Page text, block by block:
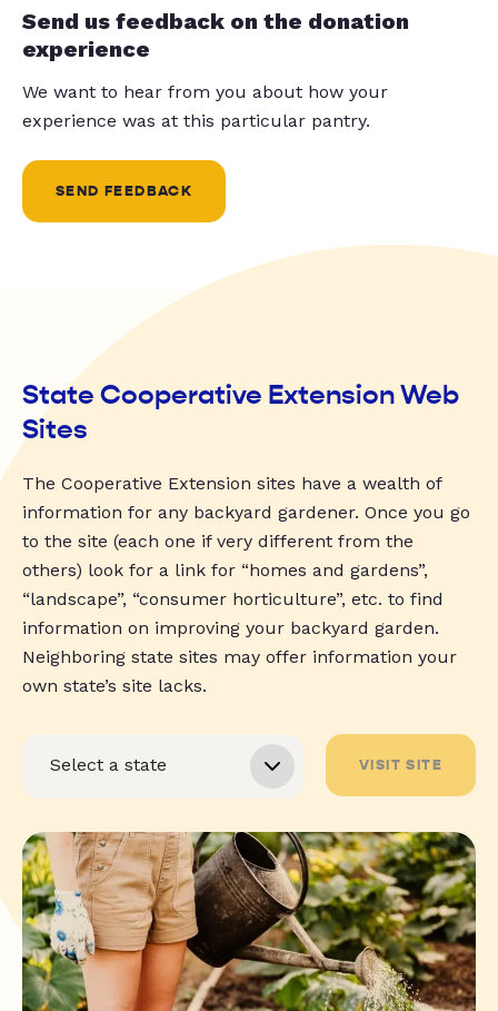
Send us feedback on the donation
experience
We want to hear from you about how your
experience was at this particular pantry.
SEND FEEDBACK
State Cooperative Extension Web
Sites
The Cooperative Extension sites have a wealth of
information for any backyard gardener. Once you go
to the site (each one if very different from the
others) look for a link for “homes and gardens”,
“landscape”, “consumer horticulture”, etc. to find
information on improving your backyard garden.
Neighboring state sites may offer information your
own state’s site lacks.
VISIT SITE